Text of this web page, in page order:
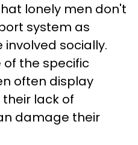
lonely men don't
system as
socially.
of the specific
often display
lack of
damage their